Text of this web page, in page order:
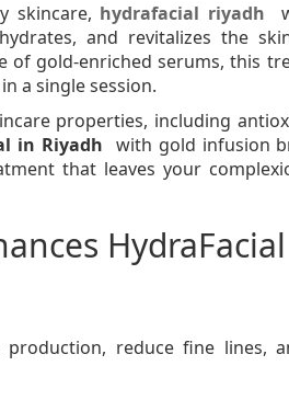
skincare, hydrafacial riyadh
and revitalizes the
of gold-enriched serums, this
a single session.
properties, including
in Riyadh with gold infusion
that leaves your
HydraFacial
production, reduce fine lines,